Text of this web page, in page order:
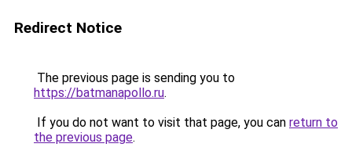
Redirect Notice
The previous page is sending you to
https://batmanapollo.ru.
If you do not want to visit that page, you can return to
the previous page.